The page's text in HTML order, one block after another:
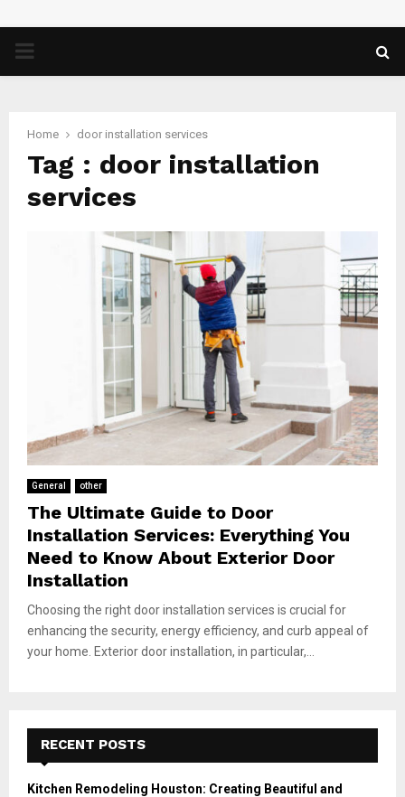
PRIMARY
Home door installation services
Tag : door installation
services
General other
The Ultimate Guide to Door
Installation Services: Everything You
Need to Know About Exterior Door
Installation
Choosing the right door installation services is crucial for
enhancing the security, energy efficiency, and curb appeal of
your home. Exterior door installation, in particular,...
RECENT POSTS
Kitchen Remodeling Houston: Creating Beautiful and